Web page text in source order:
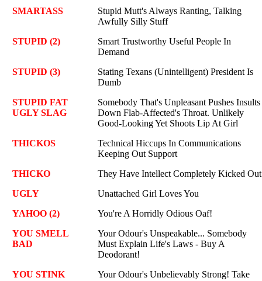
SMARTASS
Stupid Mutt's Always Ranting, Talking
Awfully Silly Stuff
STUPID (2)
Smart Trustworthy Useful People In
Demand
STUPID (3)
Stating Texans (Unintelligent) President Is
Dumb
STUPID FAT
UGLY SLAG
Somebody That's Unpleasant Pushes Insults
Down Flab-Affected's Throat. Unlikely
Good-Looking Yet Shoots Lip At Girl
THICKOS
Technical Hiccups In Communications
Keeping Out Support
THICKO
They Have Intellect Completely Kicked Out
UGLY
Unattached Girl Loves You
YAHOO (2)
You're A Horridly Odious Oaf!
YOU SMELL
BAD
Your Odour's Unspeakable... Somebody
Must Explain Life's Laws - Buy A
Deodorant!
YOU STINK
Your Odour's Unbelievably Strong! Take